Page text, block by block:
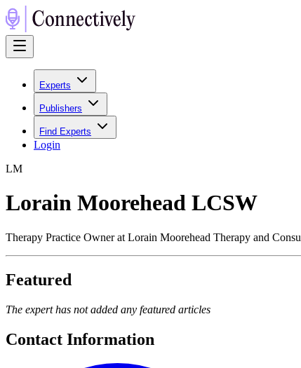
Experts
Publishers
Find Experts
Login
LM
Lorain Moorehead LCSW
Therapy Practice Owner at Lorain Moorehead Therapy and
Featured
The expert has not added any featured articles
Contact Information